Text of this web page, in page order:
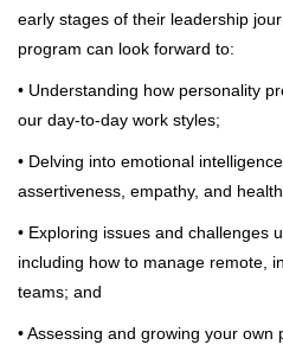
early stages of their leadership
program can look forward to:
• Understanding how personality
our day-to-day work styles;
• Delving into emotional
assertiveness, empathy, and
• Exploring issues and challenges
including how to manage remote,
teams; and
• Assessing and growing your own